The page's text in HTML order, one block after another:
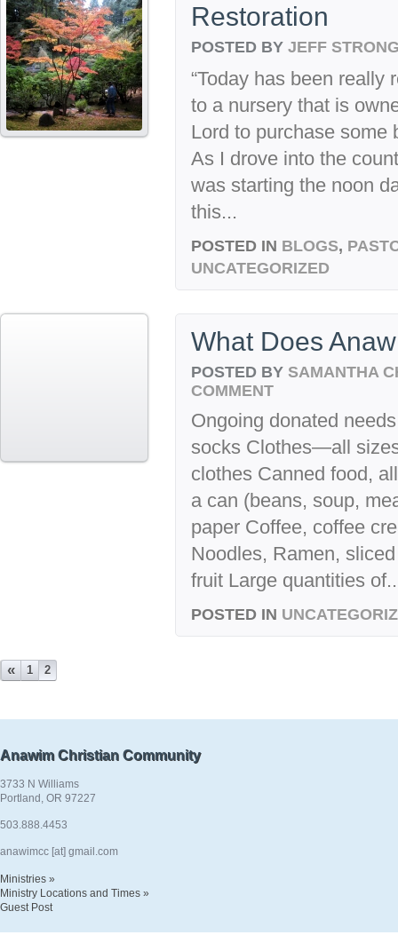
Restoration
POSTED BY JEFF
“Today has been really
to a nursery that is
Lord to purchase some
As I drove into the
was starting the noon
this...
POSTED IN BLOGS,
UNCATEGORIZED
What Does
POSTED BY SAMANTHA
COMMENT
Ongoing donated
socks Clothes—all
clothes Canned food,
a can (beans, soup,
paper Coffee, coffee
Noodles, Ramen,
fruit Large quantities
POSTED IN
« 1 2
Anawim Christian Community
3733 N Williams
Portland, OR 97227
503.888.4453
anawimcc [at] gmail.com
Ministries »
Ministry Locations and Times »
Guest Post